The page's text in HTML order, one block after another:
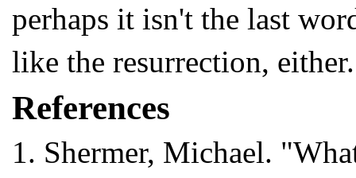
perhaps it isn't the last
like the resurrection, either.
References
1. Shermer, Michael.